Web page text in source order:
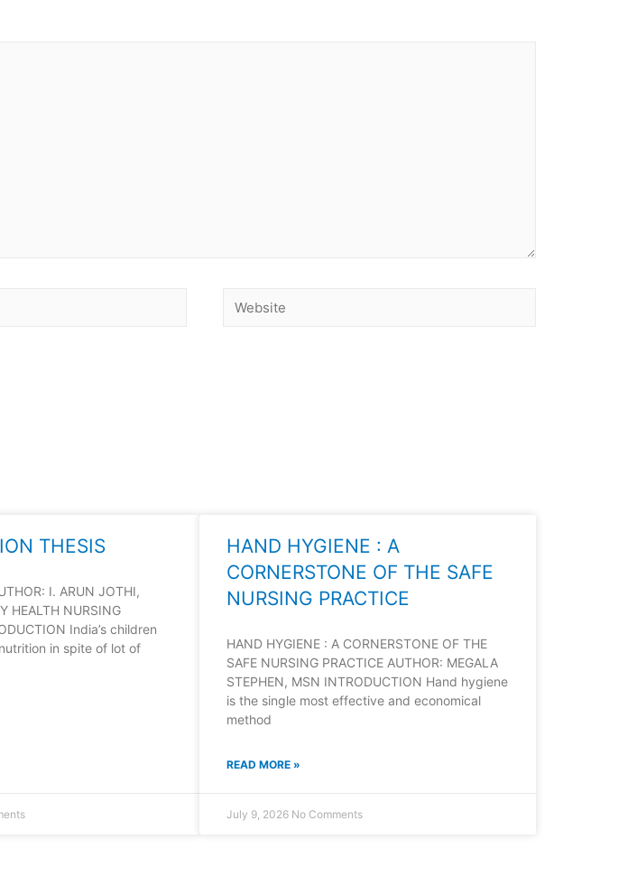
THESIS
I. ARUN JOTHI,
HEALTH NURSING
India’s children
in spite of lot of
HAND HYGIENE : A
CORNERSTONE OF THE SAFE
NURSING PRACTICE
HAND HYGIENE : A CORNERSTONE OF THE
SAFE NURSING PRACTICE AUTHOR: MEGALA
STEPHEN, MSN INTRODUCTION Hand hygiene
is the single most effective and economical
method
READ MORE »
July 9, 2026 No Comments